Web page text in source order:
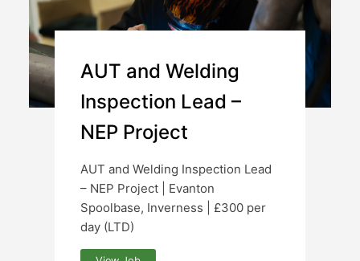
AUT and Welding
Inspection Lead –
NEP Project
AUT and Welding Inspection Lead
– NEP Project | Evanton
Spoolbase, Inverness | £300 per
day (LTD)